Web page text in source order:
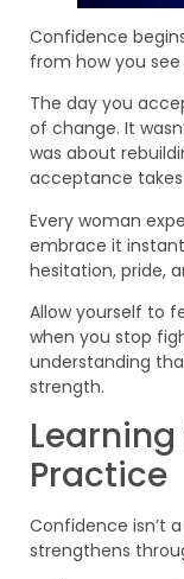
Confidence
from how you see
The day you
of change. It
was about
acceptance
Every woman
embrace it
hesitation, pride,
Allow yourself to
when you stop
understanding
strength.
Practice
Confidence isn’t
strengthens